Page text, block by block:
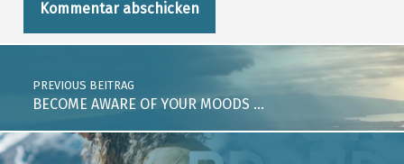
Post navigation
PREVIOUS BEITRAG
BECOME AWARE OF YOUR MOODS …